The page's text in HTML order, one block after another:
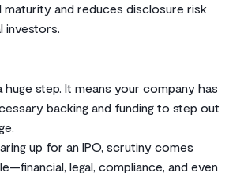
maturity and reduces disclosure risk
investors.
huge step. It means your company has
backing and funding to step out
up for an IPO, scrutiny comes
legal, compliance, and even